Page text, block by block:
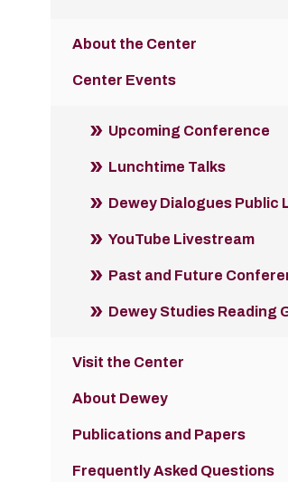
About the Center
Center Events
Upcoming Conference
Lunchtime Talks
Dewey Dialogues Public
YouTube Livestream
Past and Future
Dewey Studies Reading
Visit the Center
About Dewey
Publications and Papers
Frequently Asked Questions